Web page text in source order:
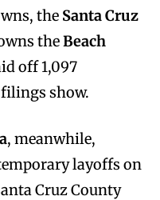
the Santa Cruz
theBeach
off 1,097
filings show.
, meanwhile,
layoffs on
Cruz County